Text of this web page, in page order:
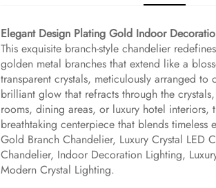
Elegant Design Plating Gold Indoor
This exquisite branch-style chandelier
golden metal branches that extend like a
transparent crystals, meticulously arranged
brilliant glow that refracts through the
rooms, dining areas, or luxury hotel interiors,
breathtaking centerpiece that blends
Gold Branch Chandelier, Luxury Crystal LED
Chandelier, Indoor Decoration Lighting,
Modern Crystal Lighting.